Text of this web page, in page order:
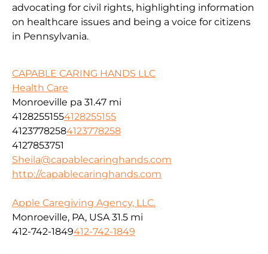
advocating for civil rights, highlighting information
on healthcare issues and being a voice for citizens
in Pennsylvania.
CAPABLE CARING HANDS LLC
Health Care
Monroeville pa 31.47 mi
41282551554128255155
41237782584123778258
4127853751
Sheila@capablecaringhands.com
http://capablecaringhands.com
Apple Caregiving Agency, LLC.
Monroeville, PA, USA 31.5 mi
412-742-1849412-742-1849